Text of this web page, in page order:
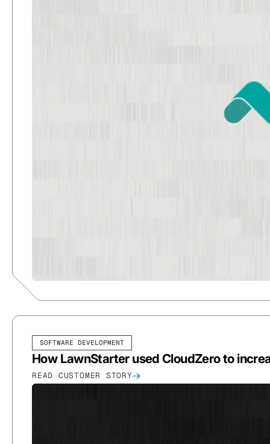
SOFTWARE DEVELOPMENT
How LawnStarter used CloudZero to
READ CUSTOMER STORY